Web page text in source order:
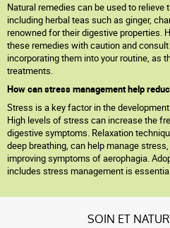
Natural remedies can be used to relieve
including herbal teas such as ginger,
renowned for their digestive properties.
these remedies with caution and
incorporating them into your routine, as
treatments.
How can stress management help
Stress is a key factor in the
High levels of stress can increase the
digestive symptoms. Relaxation
deep breathing, can help manage
improving symptoms of aerophagia.
includes stress management is
SOIN ET